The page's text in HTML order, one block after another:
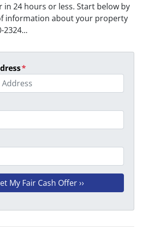
in 24 hours or less. Start below by
information about your property
2324...
*